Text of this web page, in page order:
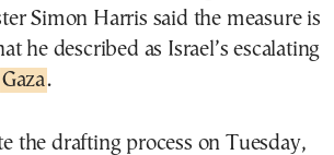
Simon Harris said the measure is
he described as Israel’s escalating
Gaza.
the drafting process on Tuesday,